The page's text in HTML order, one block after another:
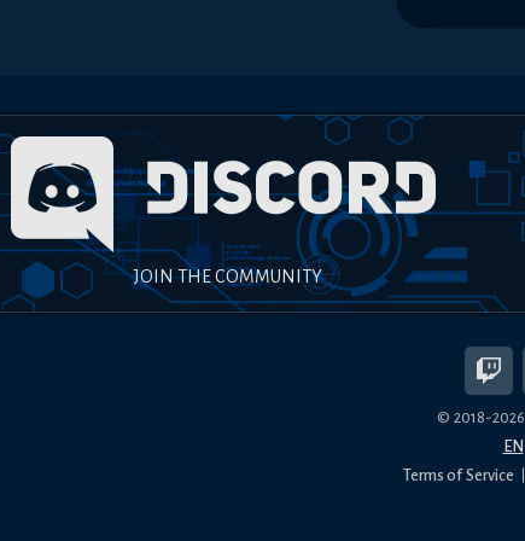
JOIN THE COMMUNITY
© 2018-2026
EN
Terms of Service